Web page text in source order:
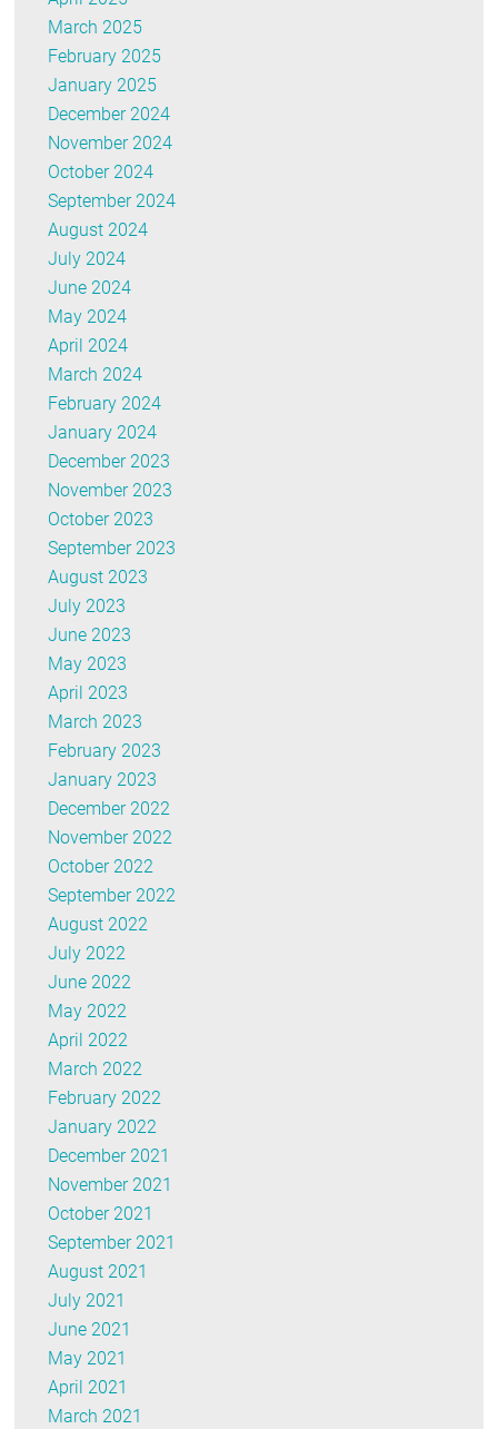
March 2025
February 2025
January 2025
December 2024
November 2024
October 2024
September 2024
August 2024
July 2024
June 2024
May 2024
April 2024
March 2024
February 2024
January 2024
December 2023
November 2023
October 2023
September 2023
August 2023
July 2023
June 2023
May 2023
April 2023
March 2023
February 2023
January 2023
December 2022
November 2022
October 2022
September 2022
August 2022
July 2022
June 2022
May 2022
April 2022
March 2022
February 2022
January 2022
December 2021
November 2021
October 2021
September 2021
August 2021
July 2021
June 2021
May 2021
April 2021
March 2021